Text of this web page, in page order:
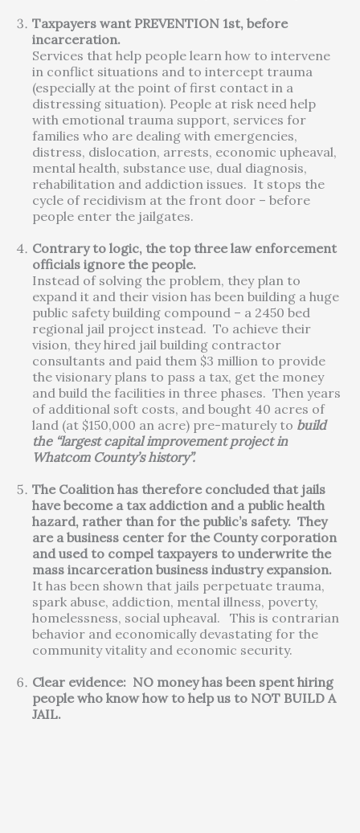
Taxpayers want PREVENTION 1st, before
incarceration.
Services that help people learn how to intervene
in conflict situations and to intercept trauma
(especially at the point of first contact in a
distressing situation). People at risk need help
with emotional trauma support, services for
families who are dealing with emergencies,
distress, dislocation, arrests, economic upheaval,
mental health, substance use, dual diagnosis,
rehabilitation and addiction issues. It stops the
cycle of recidivism at the front door – before
people enter the jailgates.
Contrary to logic, the top three law enforcement
officials ignore the people.
Instead of solving the problem, they plan to
expand it and their vision has been building a huge
public safety building compound – a 2450 bed
regional jail project instead. To achieve their
vision, they hired jail building contractor
consultants and paid them $3 million to provide
the visionary plans to pass a tax, get the money
and build the facilities in three phases. Then years
of additional soft costs, and bought 40 acres of
land (at $150,000 an acre) pre-maturely to build
the “largest capital improvement project in
Whatcom County’s history”.
The Coalition has therefore concluded that jails
have become a tax addiction and a public health
hazard, rather than for the public’s safety. They
are a business center for the County corporation
and used to compel taxpayers to underwrite the
mass incarceration business industry expansion.
It has been shown that jails perpetuate trauma,
spark abuse, addiction, mental illness, poverty,
homelessness, social upheaval. This is contrarian
behavior and economically devastating for the
community vitality and economic security.
Clear evidence: NO money has been spent hiring
people who know how to help us to NOT BUILD A
JAIL.